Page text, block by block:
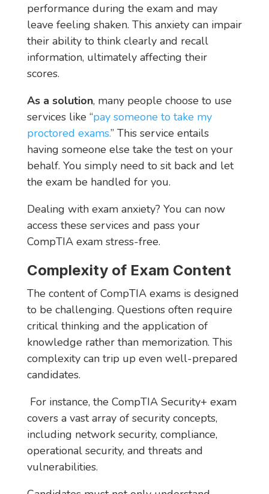
performance during the exam and may
leave feeling shaken. This anxiety can impair
their ability to think clearly and recall
information, ultimately affecting their
scores.
As a solution, many people choose to use
services like “pay someone to take my
proctored exams.” This service entails
having someone else take the test on your
behalf. You simply need to sit back and let
the exam be handled for you.
Dealing with exam anxiety? You can now
access these services and pass your
CompTIA exam stress-free.
Complexity of Exam Content
The content of CompTIA exams is designed
to be challenging. Questions often require
critical thinking and the application of
knowledge rather than memorization. This
complexity can trip up even well-prepared
candidates.
For instance, the CompTIA Security+ exam
covers a vast array of security concepts,
including network security, compliance,
operational security, and threats and
vulnerabilities.